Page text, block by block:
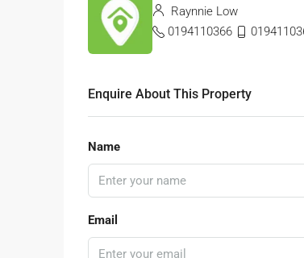
Raynnie Low
0194110366
Enquire About This Property
Name
Email